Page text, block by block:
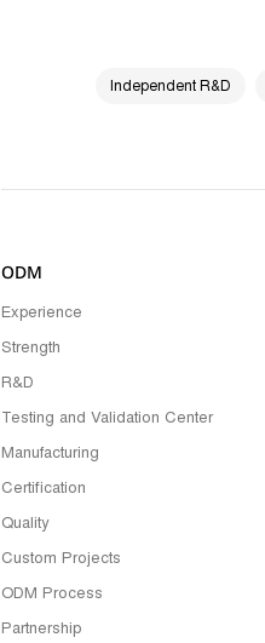
Independent R&D
ODM
Experience
Strength
R&D
Testing and Validation Center
Manufacturing
Certification
Quality
Custom Projects
ODM Process
Partnership